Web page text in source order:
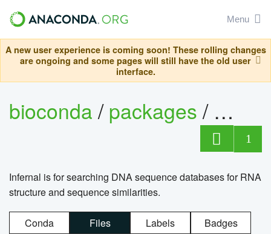
Menu
A new user experience is coming soon! These rolling changes
are ongoing and some pages will still have the old user
interface.
bioconda/packages/
1
Infernal is for searching DNA sequence databases for RNA
structure and sequence similarities.
Conda Files Labels Badges